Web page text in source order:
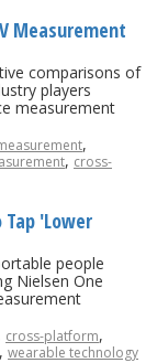
Measurement
comparisons of
players
measurement
,
, cross-
'Lower
people
Nielsen One
cross-platform,
, wearable technology